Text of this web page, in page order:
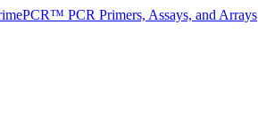
PCR Primers, Assays, and Arrays